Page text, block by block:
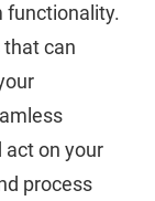
functionality.
can
act on your
process